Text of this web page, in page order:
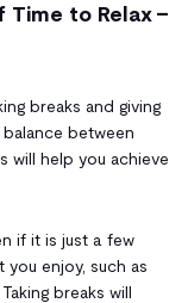
Time to Relax -
breaks and giving
between
will help you achieve
if it is just a few
enjoy, such as
breaks will